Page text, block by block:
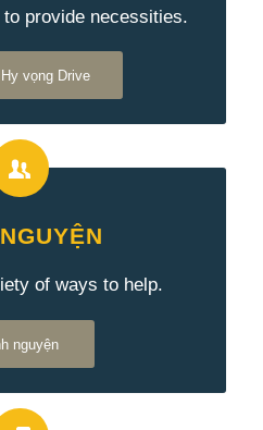
provide necessities.
vọng Drive
of ways to help.
nguyện